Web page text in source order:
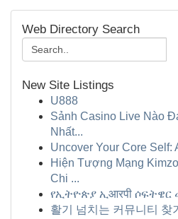
Web Directory Search
New Site Listings
U888
Sảnh Casino Live Nào
Nhất...
Uncover Your Core Self:
Hiện Tượng Mạng
Chi ...
የኢትዮጵያ ኢआरपी
활기 넘치는 커뮤니티 찾